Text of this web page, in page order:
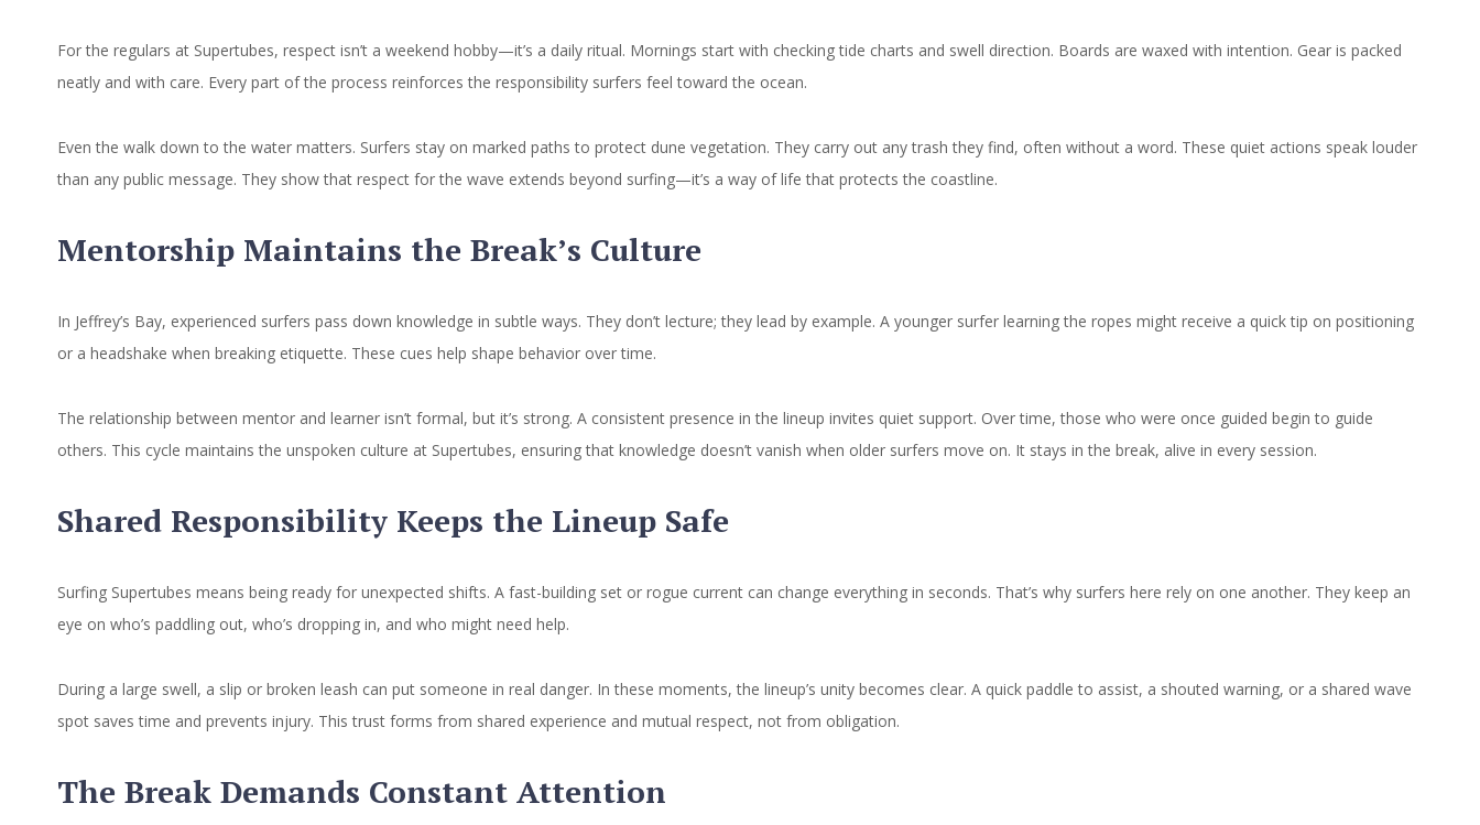
For the regulars at Supertubes, respect isn’t a weekend hobby—it’s a daily ritual. Mornings start with checking tide charts and swell direction. Boards are waxed with intention. Gear is packed
neatly and with care. Every part of the process reinforces the responsibility surfers feel toward the ocean.
Even the walk down to the water matters. Surfers stay on marked paths to protect dune vegetation. They carry out any trash they find, often without a word. These quiet actions speak louder
than any public message. They show that respect for the wave extends beyond surfing—it’s a way of life that protects the coastline.
Mentorship Maintains the Break’s Culture
In Jeffrey’s Bay, experienced surfers pass down knowledge in subtle ways. They don’t lecture; they lead by example. A younger surfer learning the ropes might receive a quick tip on positioning
or a headshake when breaking etiquette. These cues help shape behavior over time.
The relationship between mentor and learner isn’t formal, but it’s strong. A consistent presence in the lineup invites quiet support. Over time, those who were once guided begin to guide
others. This cycle maintains the unspoken culture at Supertubes, ensuring that knowledge doesn’t vanish when older surfers move on. It stays in the break, alive in every session.
Shared Responsibility Keeps the Lineup Safe
Surfing Supertubes means being ready for unexpected shifts. A fast-building set or rogue current can change everything in seconds. That’s why surfers here rely on one another. They keep an
eye on who’s paddling out, who’s dropping in, and who might need help.
During a large swell, a slip or broken leash can put someone in real danger. In these moments, the lineup’s unity becomes clear. A quick paddle to assist, a shouted warning, or a shared wave
spot saves time and prevents injury. This trust forms from shared experience and mutual respect, not from obligation.
The Break Demands Constant Attention